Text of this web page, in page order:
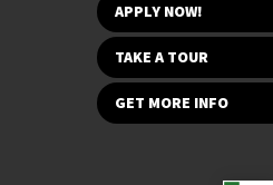
APPLY NOW!
TAKE A TOUR
GET MORE INFO